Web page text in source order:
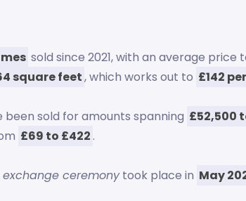
sold since 2021, with an average price
square feet, which works out to £142
sold for amounts spanning £52,500
£69 to £422 .
exchange ceremonytook place in May